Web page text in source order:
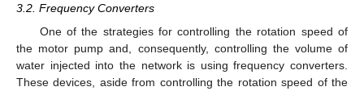
3.2. Frequency Converters
One of the strategies for controlling the rotation speed of
the motor pump and, consequently, controlling the volume of
water injected into the network is using frequency converters.
These devices, aside from controlling the rotation speed of the